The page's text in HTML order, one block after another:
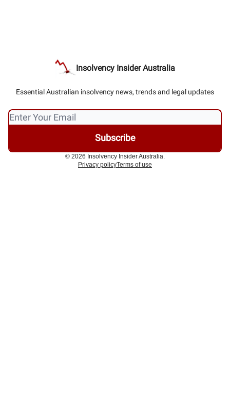
Insolvency Insider Australia
Essential Australian insolvency news, trends and legal updates
© 2026 Insolvency Insider Australia.
Privacy policyTerms of use